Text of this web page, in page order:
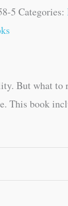
5 Categories:
But what to
This book